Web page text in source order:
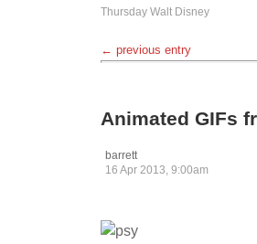
Thursday Walt Disney
← previous entry
Animated GIFs
barrett
16 Apr 2013, 9:00am